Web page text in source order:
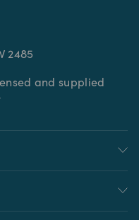
2485
and supplied